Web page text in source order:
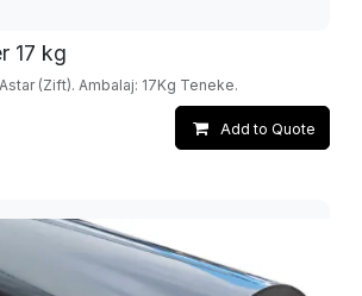
17 kg
(Zift). Ambalaj: 17Kg Teneke.
Add to Quote